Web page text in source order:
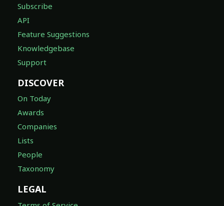
Subscribe
API
Feature Suggestions
Knowledgebase
Support
DISCOVER
On Today
Awards
Companies
Lists
People
Taxonomy
LEGAL